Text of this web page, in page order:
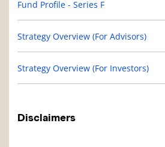
Fund Profile - Series F
Strategy Overview (For Advisors)
Strategy Overview (For Investors)
Disclaimers